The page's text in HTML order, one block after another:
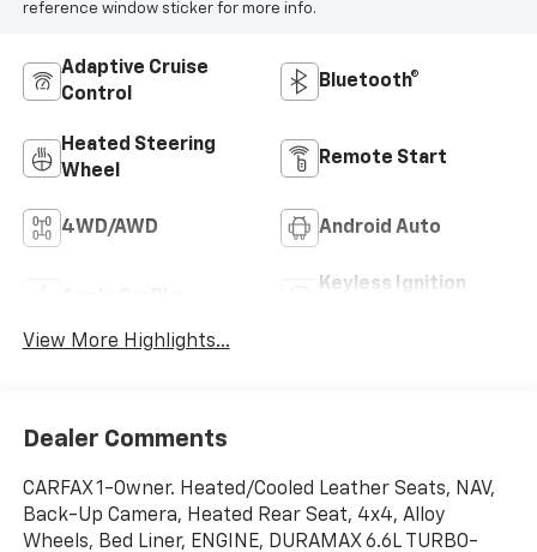
reference window sticker for more info.
Adaptive Cruise
Control
Bluetooth®
Heated Steering
Wheel
Remote Start
4WD/AWD Android Auto
Keyless Ignition
View More Highlights...
Dealer Comments
CARFAX 1-Owner. Heated/Cooled Leather Seats, NAV,
Back-Up Camera, Heated Rear Seat, 4x4, Alloy
Wheels, Bed Liner, ENGINE, DURAMAX 6.6L TURBO-